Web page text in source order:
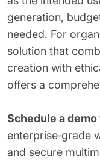
generation,
needed. For
solution that
creation with
offers a
Schedule a
enterprise‑grade
and secure